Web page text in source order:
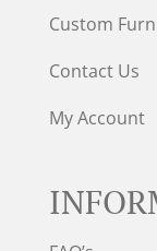
Custom
Contact Us
My Account